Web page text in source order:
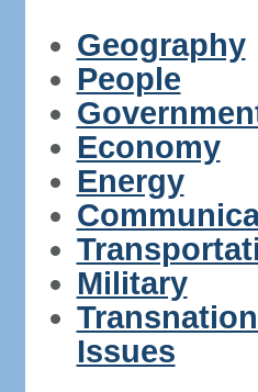
Geography
People
Economy
Energy
Military
Issues